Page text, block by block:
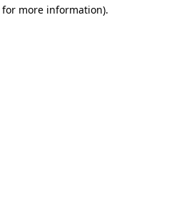
more information).